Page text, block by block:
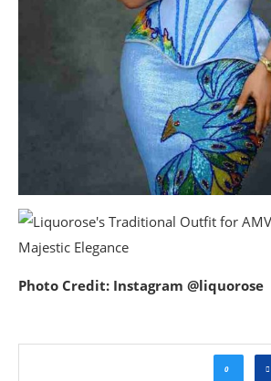
Photo Credit: Instagram @liquorose
0